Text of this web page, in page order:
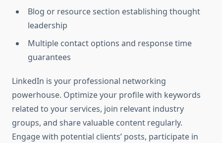
Blog or resource section establishing thought
leadership
Multiple contact options and response time
guarantees
LinkedIn is your professional networking
powerhouse. Optimize your profile with keywords
related to your services, join relevant industry
groups, and share valuable content regularly.
Engage with potential clients’ posts, participate in